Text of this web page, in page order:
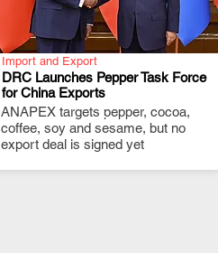
Import and Export
DRC Launches Pepper Task Force
for China Exports
ANAPEX targets pepper, cocoa,
coffee, soy and sesame, but no
export deal is signed yet
.